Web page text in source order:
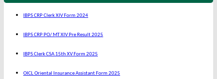
IBPS CRP Clerk XIV Form 2024
IBPS CRP PO/ MT XIV Pre Result 2025
IBPS Clerk CSA 15th XV Form 2025
OICL Oriental Insurance Assistant Form 2025